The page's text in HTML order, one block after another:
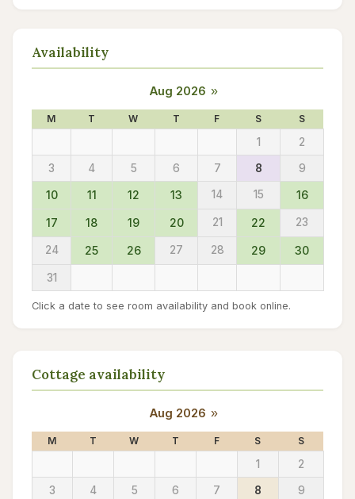
Availability
Aug 2026 »
M T W T F S S
1 2
3 4 5 6 7 8 9
10 11 12 13 14 15 16
17 18 19 20 21 22 23
24 25 26 27 28 29 30
31
Click a date to see room availability and book online.
Cottage availability
Aug 2026 »
M T W T F S S
1 2
3 4 5 6 7 8 9